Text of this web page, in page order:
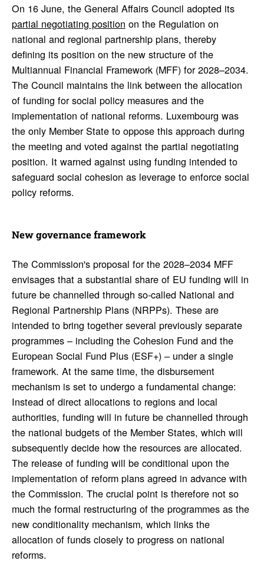
On 16 June, the General Affairs Council adopted its
partial negotiating position on the Regulation on
national and regional partnership plans, thereby
defining its position on the new structure of the
Multiannual Financial Framework (MFF) for 2028–2034.
The Council maintains the link between the allocation
of funding for social policy measures and the
implementation of national reforms. Luxembourg was
the only Member State to oppose this approach during
the meeting and voted against the partial negotiating
position. It warned against using funding intended to
safeguard social cohesion as leverage to enforce social
policy reforms.
New gover­nance frame­work
The Commission's proposal for the 2028–2034 MFF
envisages that a substantial share of EU funding will in
future be channelled through so-called National and
Regional Partnership Plans (NRPPs). These are
intended to bring together several previously separate
programmes – including the Cohesion Fund and the
European Social Fund Plus (ESF+) – under a single
framework. At the same time, the disbursement
mechanism is set to undergo a fundamental change:
Instead of direct allocations to regions and local
authorities, funding will in future be channelled through
the national budgets of the Member States, which will
subsequently decide how the resources are allocated.
The release of funding will be conditional upon the
implementation of reform plans agreed in advance with
the Commission. The crucial point is therefore not so
much the formal restructuring of the programmes as the
new conditionality mechanism, which links the
allocation of funds closely to progress on national
reforms.